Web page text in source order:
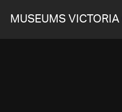
MUSEUMS VICTORIA